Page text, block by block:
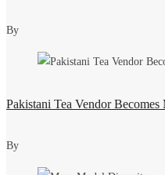
By
Pakistani Tea Vendor Becomes
By